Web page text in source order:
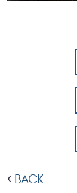
BACK